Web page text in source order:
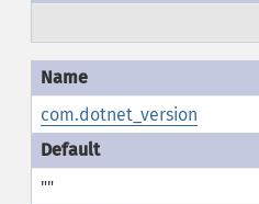
com.dotnet_version
""